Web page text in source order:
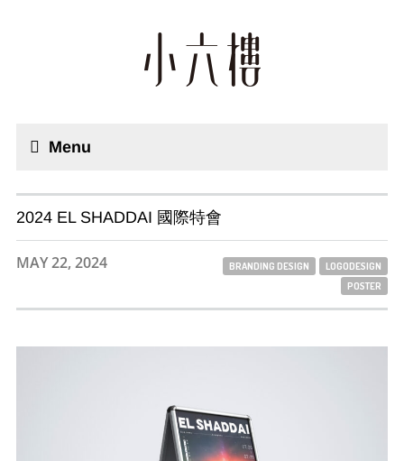
Menu
2024 EL SHADDAI 國際特會
MAY 22, 2024 BRANDING DESIGN
LOGODESIGN
POSTER